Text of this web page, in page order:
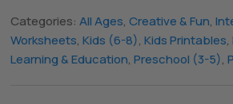
Categories:All Ages,Creative & Fun,
Worksheets,Kids (6-8),Kids Printables,
Learning & Education,Preschool (3-5),
The All Forone